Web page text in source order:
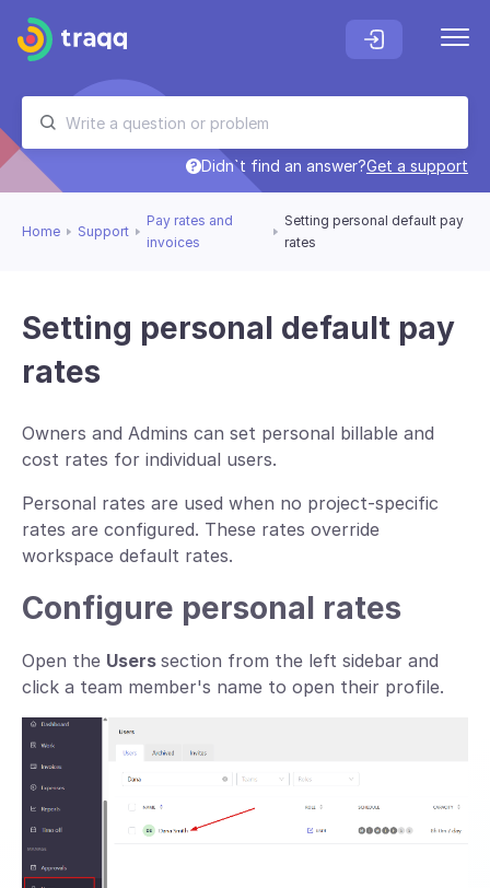
Didn`t find an answer?Get a support
Home Support
Pay rates and
invoices
Setting personal default pay
rates
Setting personal default pay
rates
Owners and Admins can set personal billable and
cost rates for individual users.
Personal rates are used when no project-specific
rates are configured. These rates override
workspace default rates.
Configure personal rates
Open the Users section from the left sidebar and
click a team member's name to open their profile.